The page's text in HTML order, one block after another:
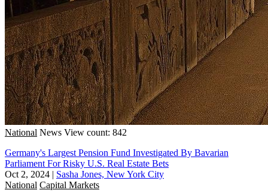
National News View count: 842
Germany's Largest Pension Fund Investigated By Bavarian
Parliament For Risky U.S. Real Estate Bets
Oct 2, 2024 | Sasha Jones, New York City
National Capital Markets